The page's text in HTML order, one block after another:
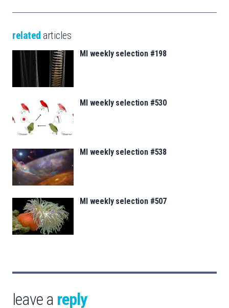
related articles
MI weekly selection #198
MI weekly selection #530
MI weekly selection #538
MI weekly selection #507
leave a reply